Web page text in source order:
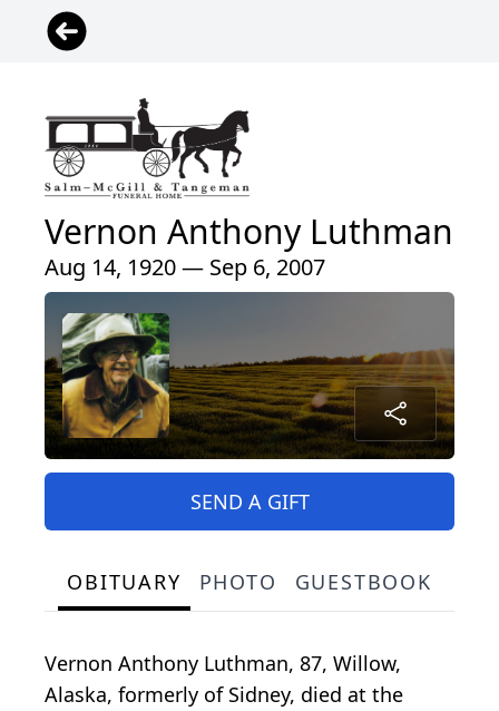
Vernon Anthony Luthman
Aug 14, 1920 — Sep 6, 2007
SEND A GIFT
OBITUARY PHOTO GUESTBOOK
Vernon Anthony Luthman, 87, Willow,
Alaska, formerly of Sidney, died at the